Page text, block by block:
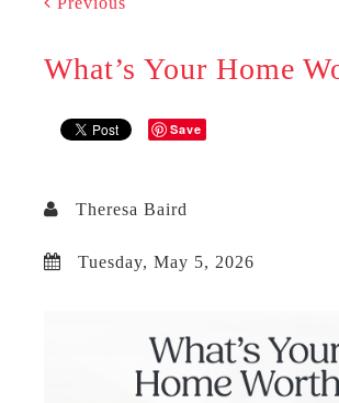
What’s Your Home
Save
Theresa Baird
Tuesday, May 5, 2026